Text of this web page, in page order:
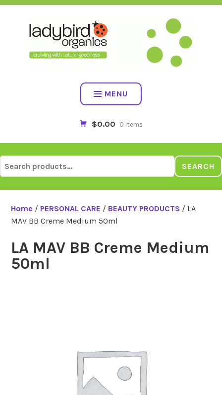
Skip
MENU
$0.00 0 items
for:
SEARCH
Home / PERSONAL CARE / BEAUTY PRODUCTS / LA
MAV BB Creme Medium 50ml
LA MAV BB Creme Medium
50ml